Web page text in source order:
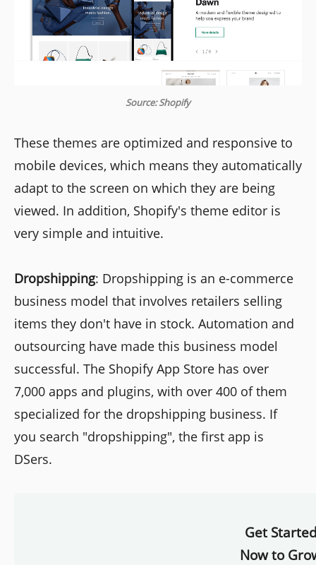
Source: Shopify
These themes are optimized and responsive to
mobile devices, which means they automatically
adapt to the screen on which they are being
viewed. In addition, Shopify's theme editor is
very simple and intuitive.
Dropshipping: Dropshipping is an e-commerce
business model that involves retailers selling
items they don't have in stock. Automation and
outsourcing have made this business model
successful. The Shopify App Store has over
7,000 apps and plugins, with over 400 of them
specialized for the dropshipping business. If
you search "dropshipping", the first app is
DSers.
Get
Now to